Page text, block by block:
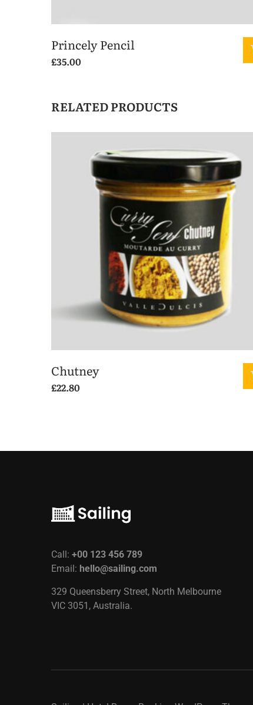
Princely Pencil
£35.00
RELATED PRODUCTS
Chutney
£22.80
Call: +00 123 456 789
Email: hello@sailing.com
329 Queensberry Street, North Melbourne
VIC 3051, Australia.